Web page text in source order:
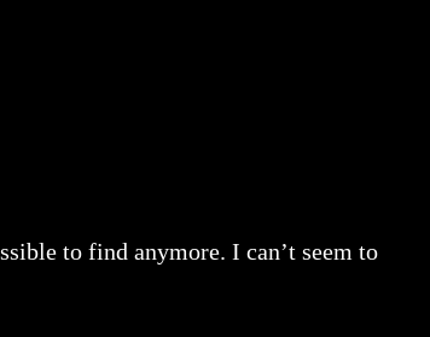
to find anymore. I can’t seem to